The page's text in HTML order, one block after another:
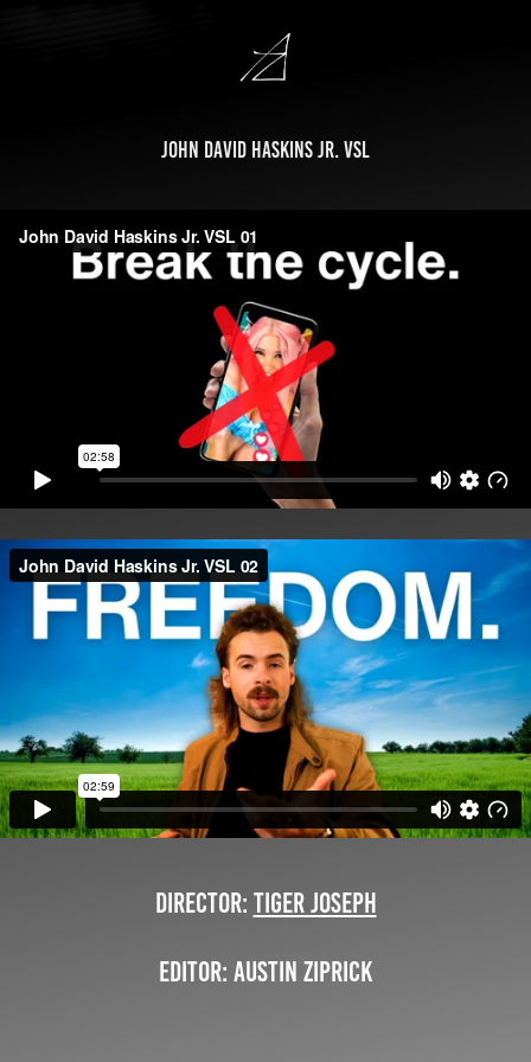
John David Haskins Jr. VSL
Director: Tiger Joseph
Editor: Austin Ziprick